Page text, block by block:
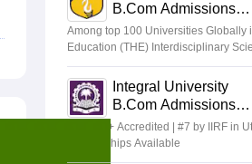
B.Com Admissions
2026
Among top 100 Universities Globally
Education (THE) Interdisciplinary
2026
Integral University
B.Com Admissions
2026
NAAC A+ Accredited | #7 by IIRF in
Scholarships Available